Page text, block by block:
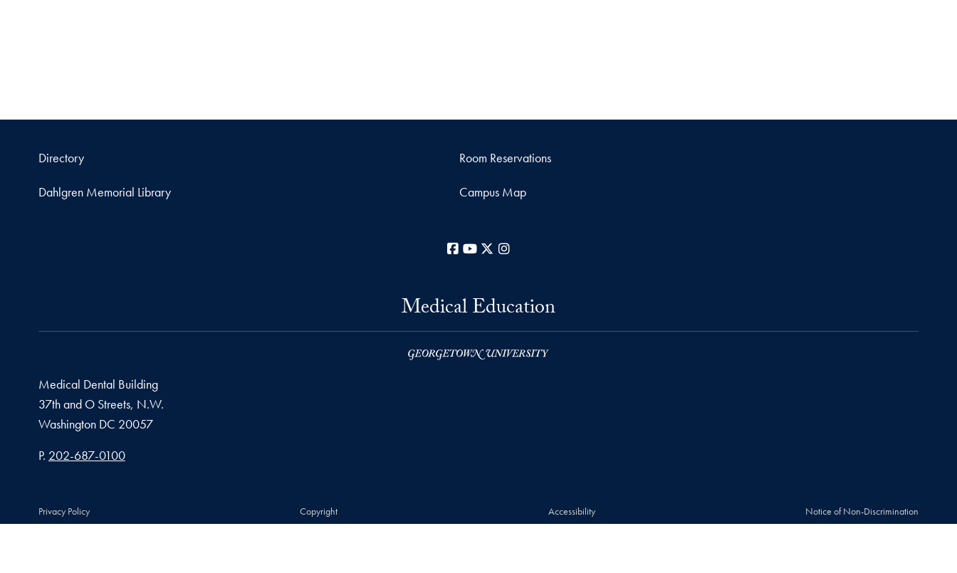
Directory Room Reservations
Dahlgren Memorial Library Campus Map
Facebook
YouTube
X
Medical Education
Medical Dental Building
37th and O Streets, N.W.
Washington DC 20057
Phone number
P. 202-687-0100
Privacy Policy Copyright Accessibility Notice of Non-Discrimination